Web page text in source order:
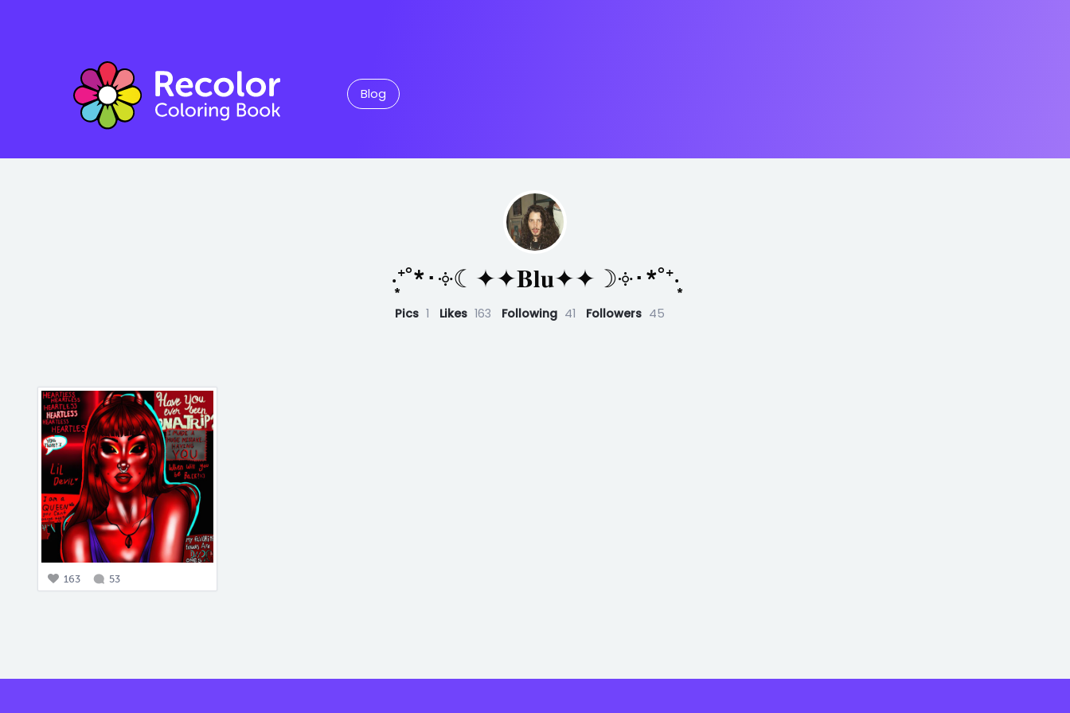
Blog
‧͙⁺˚*･༓☾✦✦𝐁𝐥𝐮✦✦☽༓･*˚⁺‧͙
Pics 1 Likes 163 Following 41 Followers 45
163 53